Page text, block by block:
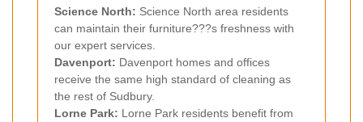
Science North: Science North area residents
can maintain their furniture???s freshness with
our expert services.
Davenport: Davenport homes and offices
receive the same high standard of cleaning as
the rest of Sudbury.
Lorne Park: Lorne Park residents benefit from